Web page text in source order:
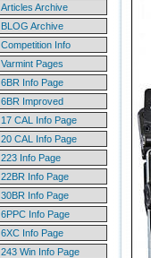
Articles Archive
BLOG Archive
Competition Info
Varmint Pages
6BR Info Page
6BR Improved
17 CAL Info Page
20 CAL Info Page
223 Info Page
22BR Info Page
30BR Info Page
6PPC Info Page
6XC Info Page
243 Win Info Page